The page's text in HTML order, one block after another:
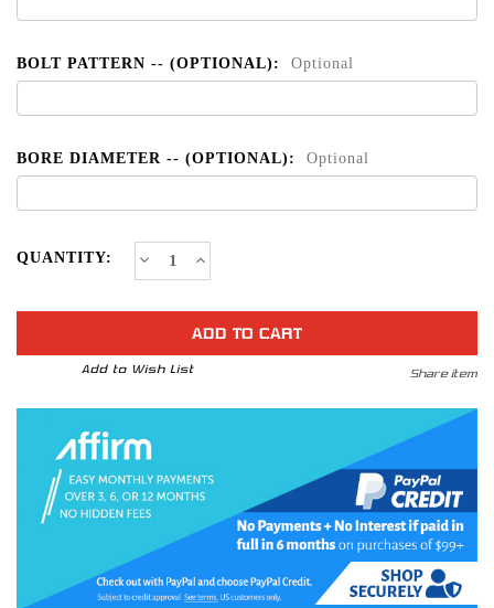
BOLT PATTERN -- (OPTIONAL): Optional
BORE DIAMETER -- (OPTIONAL): Optional
CURRENT
QUANTITY: Decrease
Quantity
Ranger
2019
Fitment
Increase
Quantity
Ranger
2019
Fitment
Add to Wish List Share item